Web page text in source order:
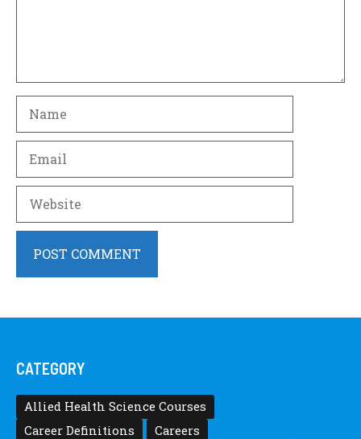
CATEGORY
Allied Health Science Courses
Career Definitions
Careers